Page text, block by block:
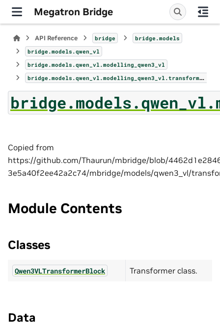
Megatron Bridge
API Reference bridge
bridge.models
bridge.models.qwen_vl
bridge.models.qwen_vl.modelling_qwen3_vl
bridge.models.qwen_vl.modelling_qwen3_vl.transformer_block
Copied from
https://github.com/Thaurun/mbridge/blob/
3e5a40f2ee42a2c74/mbridge/models/qwen3_vl/
Module Contents
Classes
Qwen3VLTransformerBlock Transformer class.
Data